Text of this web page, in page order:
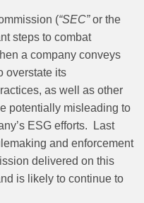
(“SEC”or the
steps to combat
a company conveys
overstate its
as well as other
potentially misleading to
ESG efforts.
Last
and enforcement
delivered on this
is likely to continue to